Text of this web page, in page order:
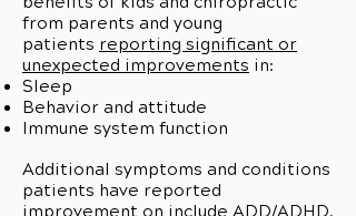
from parents and young
patients reporting significant or
unexpected improvements in:
Sleep
Behavior and attitude
Immune system function
Additional symptoms and conditions
patients have reported
improvement on include ADD/ADHD,